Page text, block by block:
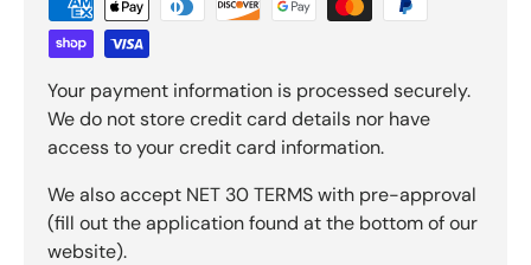
Your payment information is processed securely.
We do not store credit card details nor have
access to your credit card information.
We also accept NET 30 TERMS with pre-approval
(fill out the application found at the bottom of our
website).